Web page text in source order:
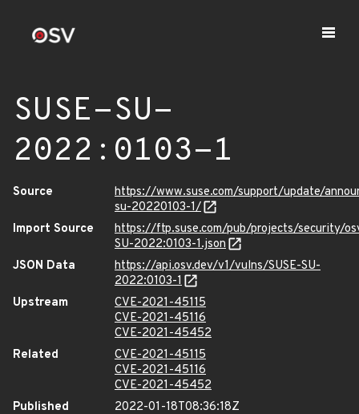
SUSE-SU-
2022:0103-1
Source
https://www.suse.com/support/update/
su-20220103-1/
Import Source
https://ftp.suse.com/pub/projects/security/
SU-2022:0103-1.json
JSON Data
https://api.osv.dev/v1/vulns/SUSE-SU-
2022:0103-1
Upstream
CVE-2021-45115
CVE-2021-45116
CVE-2021-45452
Related
CVE-2021-45115
CVE-2021-45116
CVE-2021-45452
Published
2022-01-18T08:36:18Z